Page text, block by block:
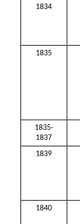
1834
1835
1835-
1837
1839
1840